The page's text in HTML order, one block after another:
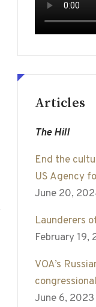
Articles
The Hill
End the
US Agency
June 20,
Launderers
February 19,
VOA’s
June 6, 2023